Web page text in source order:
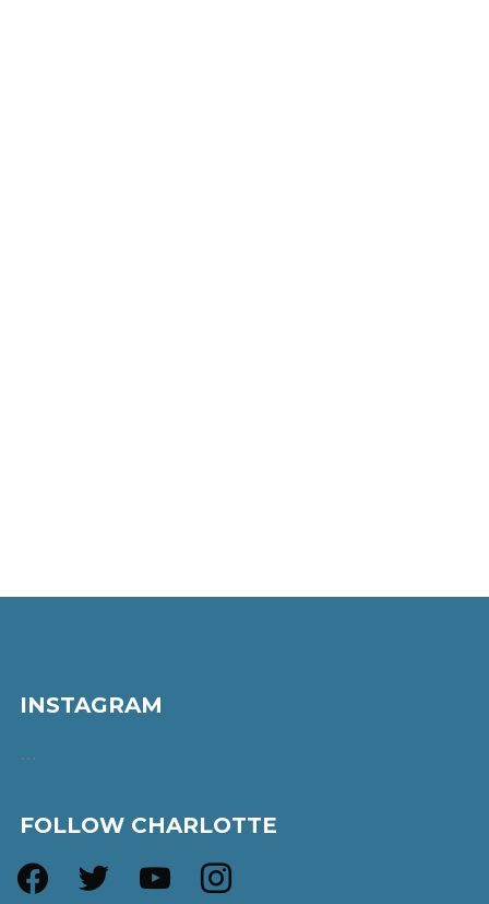
INSTAGRAM
…
FOLLOW CHARLOTTE
facebook twitter youtube instagram